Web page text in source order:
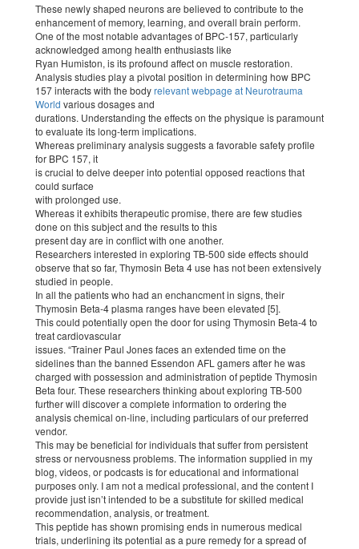
These newly shaped neurons are believed to contribute to the
enhancement of memory, learning, and overall brain perform.
One of the most notable advantages of BPC-157, particularly
acknowledged among health enthusiasts like
Ryan Humiston, is its profound affect on muscle restoration.
Analysis studies play a pivotal position in determining how BPC
157 interacts with the bodyrelevant webpage at Neurotrauma
World various dosages and
durations. Understanding the effects on the physique is paramount
to evaluate its long-term implications.
Whereas preliminary analysis suggests a favorable safety profile
for BPC 157, it
is crucial to delve deeper into potential opposed reactions that
could surface
with prolonged use.
Whereas it exhibits therapeutic promise, there are few studies
done on this subject and the results to this
present day are in conflict with one another.
Researchers interested in exploring TB-500 side effects should
observe that so far, Thymosin Beta 4 use has not been extensively
studied in people.
In all the patients who had an enchancment in signs, their
Thymosin Beta-4 plasma ranges have been elevated [5].
This could potentially open the door for using Thymosin Beta-4 to
treat cardiovascular
issues. “Trainer Paul Jones faces an extended time on the
sidelines than the banned Essendon AFL gamers after he was
charged with possession and administration of peptide Thymosin
Beta four. These researchers thinking about exploring TB-500
further will discover a complete information to ordering the
analysis chemical on-line, including particulars of our preferred
vendor.
This may be beneficial for individuals that suffer from persistent
stress or nervousness problems. The information supplied in my
blog, videos, or podcasts is for educational and informational
purposes only. I am not a medical professional, and the content I
provide just isn’t intended to be a substitute for skilled medical
recommendation, analysis, or treatment.
This peptide has shown promising ends in numerous medical
trials, underlining its potential as a pure remedy for a spread of